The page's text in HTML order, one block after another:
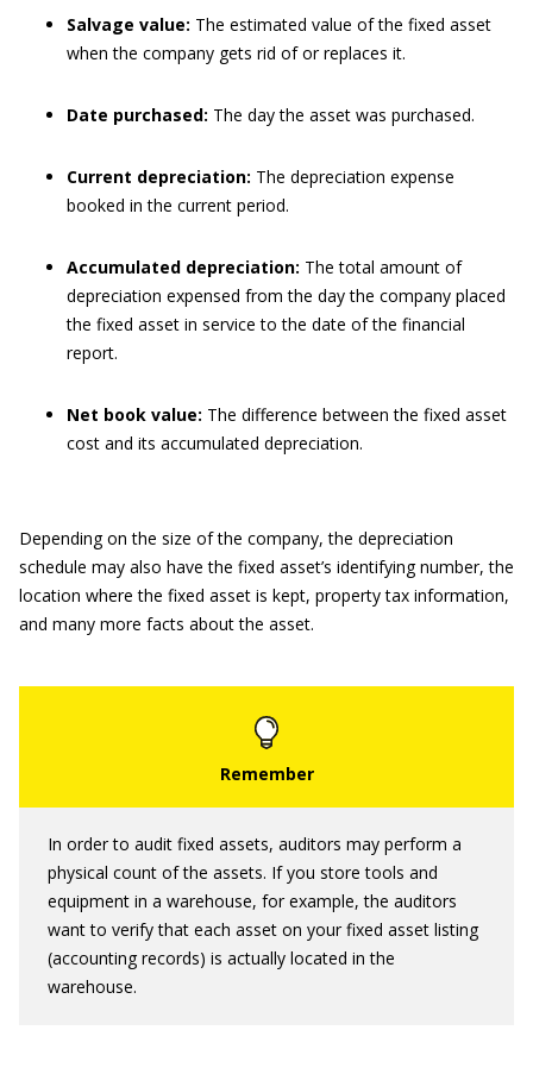
Salvage value: The estimated value of the fixed asset
when the company gets rid of or replaces it.
Date purchased: The day the asset was purchased.
Current depreciation: The depreciation expense
booked in the current period.
Accumulated depreciation: The total amount of
depreciation expensed from the day the company placed
the fixed asset in service to the date of the financial
report.
Net book value: The difference between the fixed asset
cost and its accumulated depreciation.
Depending on the size of the company, the depreciation
schedule may also have the fixed asset’s identifying number, the
location where the fixed asset is kept, property tax information,
and many more facts about the asset.
In order to audit fixed assets, auditors may perform a
physical count of the assets. If you store tools and
equipment in a warehouse, for example, the auditors
want to verify that each asset on your fixed asset listing
(accounting records) is actually located in the
warehouse.